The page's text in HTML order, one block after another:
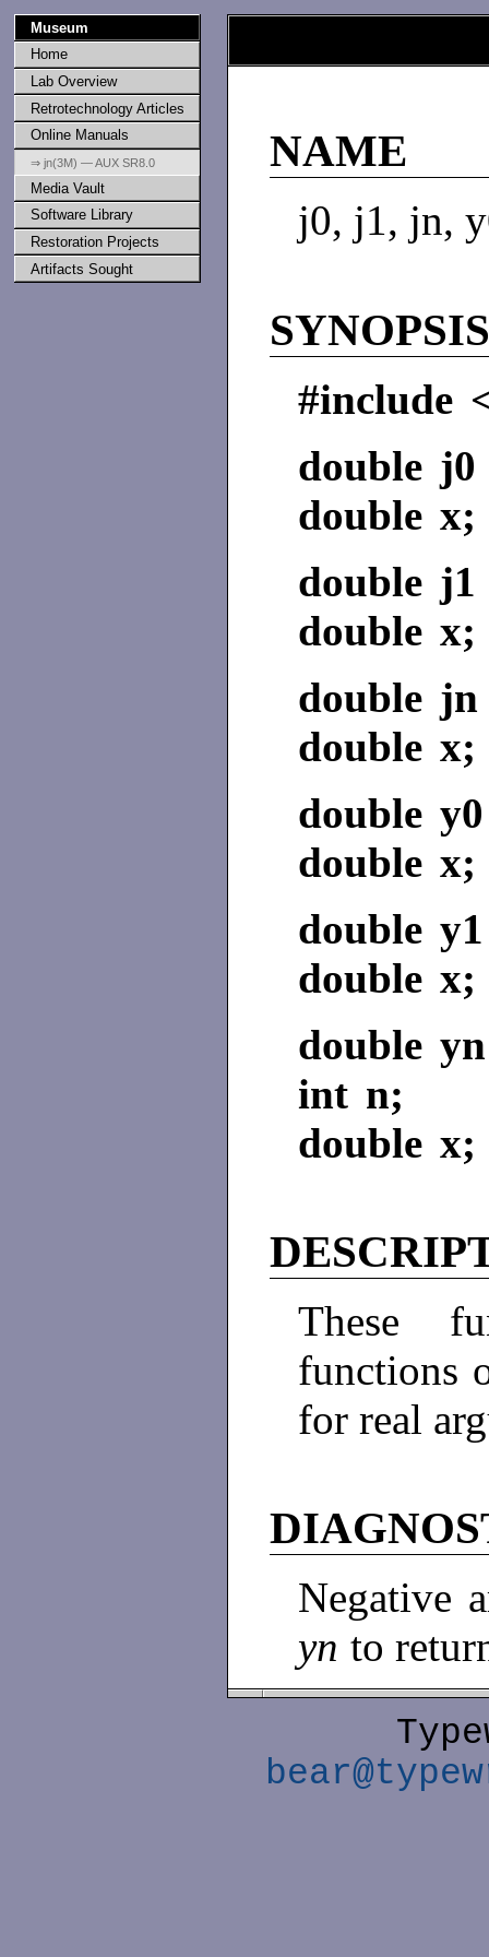
Museum
Home
Lab Overview
Retrotechnology Articles
Online Manuals
⇒ jn(3M) — AUX SR8.0
Media Vault
Software Library
Restoration Projects
Artifacts Sought
NAME
j0, j1, jn,
#include
double
double x;
double
double x;
double
double x;
double
double x;
double
double x;
double
int n;
double x;
These
functions
for real
Negative
yn to